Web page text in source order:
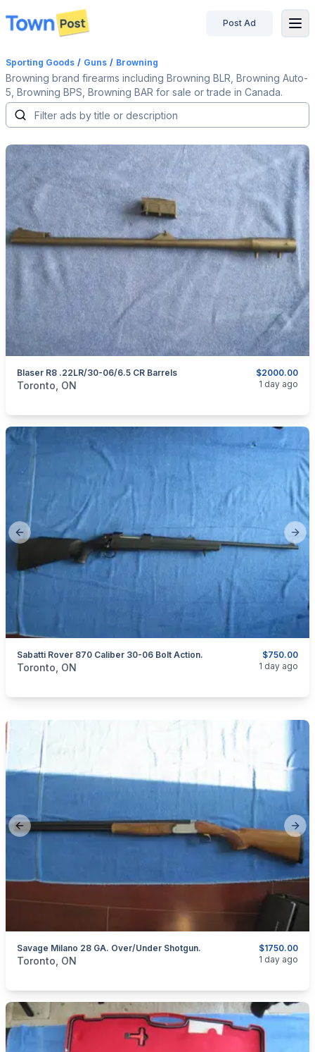
disconnected
Post Ad
Sporting Goods / Guns / Browning
Browning brand firearms including Browning BLR, Browning Auto-
5, Browning BPS, Browning BAR for sale or trade in Canada.
$2000.00
Blaser R8 .22LR/30-06/6.5 CR Barrels
categories:Sporting GoodsGuns
Toronto, ON 1 day ago
Previous slide
$750.00
Sabatti Rover 870 Caliber 30-06 Bolt Action.
categories: Sporting GoodsGuns
Toronto, ON 1 day ago
Previous slide
$1750.00
Savage Milano 28 GA. Over/Under Shotgun.
categories:Sporting GoodsGuns
Toronto, ON 1 day ago